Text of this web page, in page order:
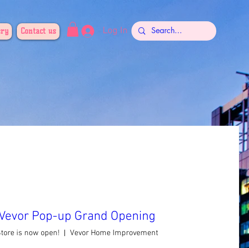
Contact us Log In
Pop-up Grand Opening
is now open! Vevor Home Improvement